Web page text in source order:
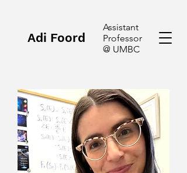
Adi Foord
Assistant
Professor
@ UMBC